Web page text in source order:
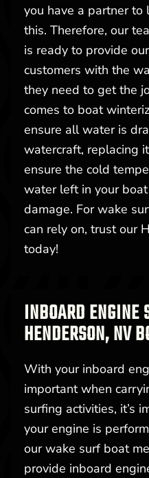
you have a partner
this. Therefore, our
is ready to provide
customers with the
they need to get the
comes to boat
ensure all water is
watercraft, replacing
ensure the cold
water left in your
damage. For wake
can rely on, trust our
today!
INBOARD ENGINE
HENDERSON, NV
With your inboard
important when
surfing activities, it’s
your engine is
our wake surf boat
provide inboard